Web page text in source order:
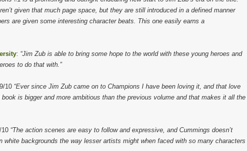
given that much page space, but they are still introduced in a defined manner
are given some interesting character beats. This one easily earns a
: “Jim Zub is able to bring some hope to the world with these young heroes and
to do that with.”
10 “Ever since Jim Zub came on to Champions I have been loving it, and that love
is bigger and more ambitious than the previous volume and that makes it all the
10 “The action scenes are easy to follow and expressive, and Cummings doesn’t
white backgrounds the way lesser artists might when faced with so many characters